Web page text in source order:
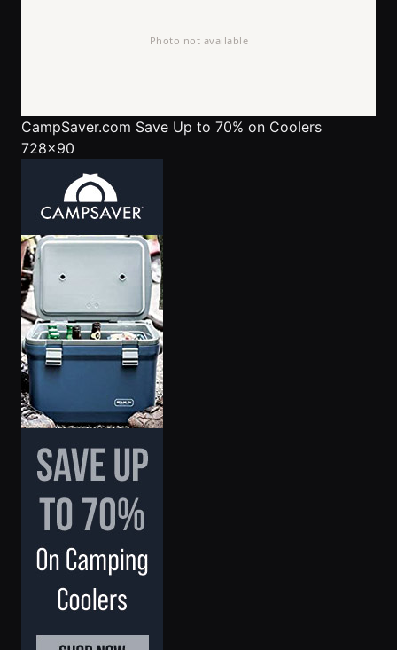
CampSaver.com Save Up to 70% on Coolers
728x90